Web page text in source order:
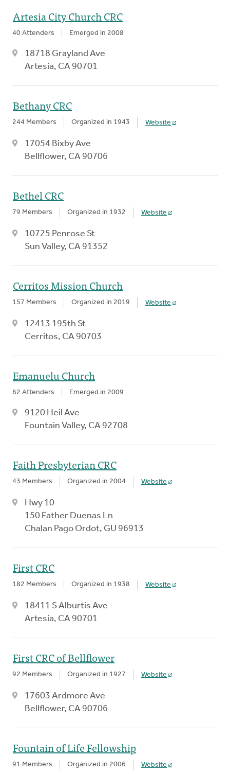
Artesia City Church CRC
40 Attenders Emerged in 2008
18718 Grayland Ave
Artesia, CA 90701
Bethany CRC
244 Members Organized in 1943 Website
17054 Bixby Ave
Bellflower, CA 90706
Bethel CRC
79 Members Organized in 1932 Website
10725 Penrose St
Sun Valley, CA 91352
Cerritos Mission Church
157 Members Organized in 2019 Website
12413 195th St
Cerritos, CA 90703
Emanuelu Church
62 Attenders Emerged in 2009
9120 Heil Ave
Fountain Valley, CA 92708
Faith Presbyterian CRC
43 Members Organized in 2004 Website
Hwy 10
150 Father Duenas Ln
Chalan Pago Ordot, GU 96913
First CRC
182 Members Organized in 1938 Website
18411 S Alburtis Ave
Artesia, CA 90701
First CRC of Bellflower
92 Members Organized in 1927 Website
17603 Ardmore Ave
Bellflower, CA 90706
Fountain of Life Fellowship
91 Members Organized in 2006 Website